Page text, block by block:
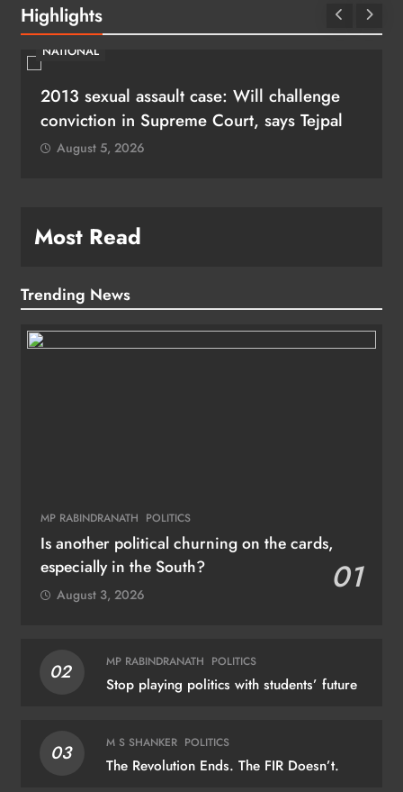
Highlights
NATIONAL
2013 sexual assault case: Will challenge
conviction in Supreme Court, says Tejpal
August 5, 2026
Most Read
Trending News
MP RABINDRANATH POLITICS
Is another political churning on the cards,
especially in the South?
01
August 3, 2026
02 MP RABINDRANATH POLITICS
Stop playing politics with students’ future
03 M S SHANKER POLITICS
The Revolution Ends. The FIR Doesn’t.